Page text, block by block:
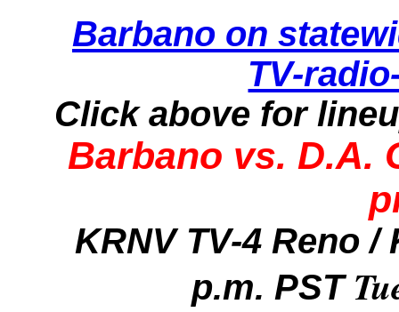
Barbano on
TV-
Click above for
Barbano vs. D.A.
KRNV TV-4 Reno
p.m. PST